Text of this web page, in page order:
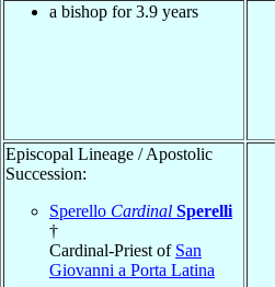
a bishop for 3.9 years
Episcopal Lineage / Apostolic
Succession:
Sperello Cardinal Sperelli
†
Cardinal-Priest of San
Giovanni a Porta Latina